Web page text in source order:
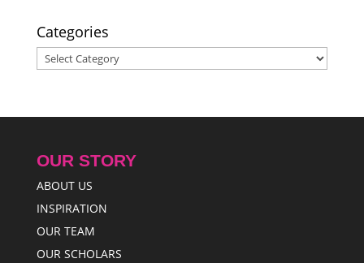
Categories
Categories
OUR STORY
ABOUT US
INSPIRATION
OUR TEAM
OUR SCHOLARS